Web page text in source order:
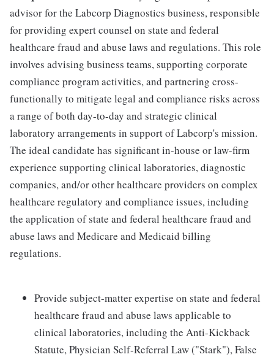
advisor for the Labcorp Diagnostics business, responsible
for providing expert counsel on state and federal
healthcare fraud and abuse laws and regulations. This role
involves advising business teams, supporting corporate
compliance program activities, and partnering cross-
functionally to mitigate legal and compliance risks across
a range of both day-to-day and strategic clinical
laboratory arrangements in support of Labcorp's mission.
The ideal candidate has significant in-house or law-firm
experience supporting clinical laboratories, diagnostic
companies, and/or other healthcare providers on complex
healthcare regulatory and compliance issues, including
the application of state and federal healthcare fraud and
abuse laws and Medicare and Medicaid billing
regulations.
Provide subject-matter expertise on state and federal
healthcare fraud and abuse laws applicable to
clinical laboratories, including the Anti-Kickback
Statute, Physician Self-Referral Law ("Stark"), False